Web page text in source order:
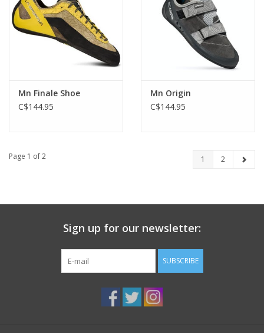
Mn Finale Shoe
C$144.95
Mn Origin
C$144.95
Page 1 of 2 1 2
Sign up for our newsletter:
SUBSCRIBE